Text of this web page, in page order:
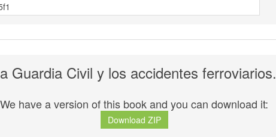
Guardia Civil y los accidentes ferroviarios.
We have a version of this book and you can download it:
Download ZIP